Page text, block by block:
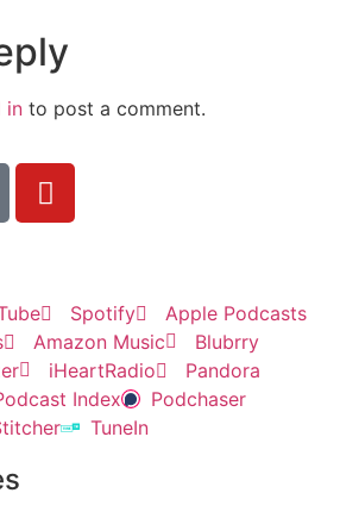
in to post a comment.
Spotify
Apple Podcasts
Amazon Music
Blubrry
iHeartRadio
Pandora
Index
Podchaser
TuneIn